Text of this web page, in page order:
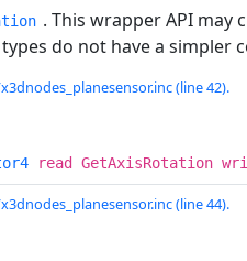
. This wrapper API may
do not have a simpler
(line 42).
read GetAxisRotation
(line 44).